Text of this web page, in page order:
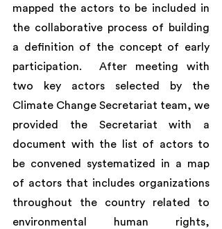
mapped the actors to be included in
the collaborative process of building
a definition of the concept of early
participation.  After meeting with
two key actors selected by the
Climate Change Secretariat team, we
provided the Secretariat with a
document with the list of actors to
be convened systematized in a map
of actors that includes organizations
throughout the country related to
environmental human rights,